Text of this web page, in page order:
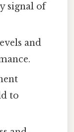
signal of
and
to